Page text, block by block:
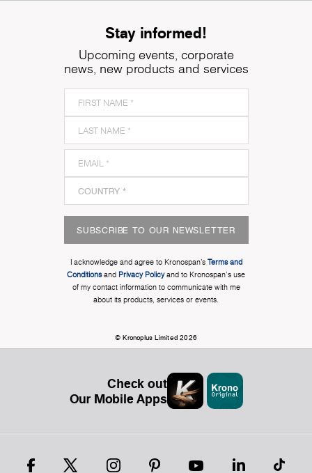
Stay informed!
Upcoming events, corporate
news, new products and services
SUBSCRIBE TO OUR NEWSLETTER
I acknowledge and agree to Kronospan’s Terms and
Conditionsand Privacy Policyand to Kronospan's use
of my contact information to communicate with me
about its products, services or events.
© Kronoplus Limited 2026
Check out
Our Mobile Apps